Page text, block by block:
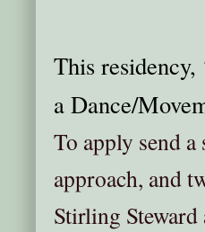
This residency,
a Dance/
To apply send
approach, and
Stirling